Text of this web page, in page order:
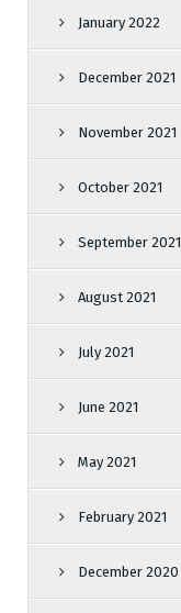
January 2022
December 2021
November 2021
October 2021
September 2021
August 2021
July 2021
June 2021
May 2021
February 2021
December 2020